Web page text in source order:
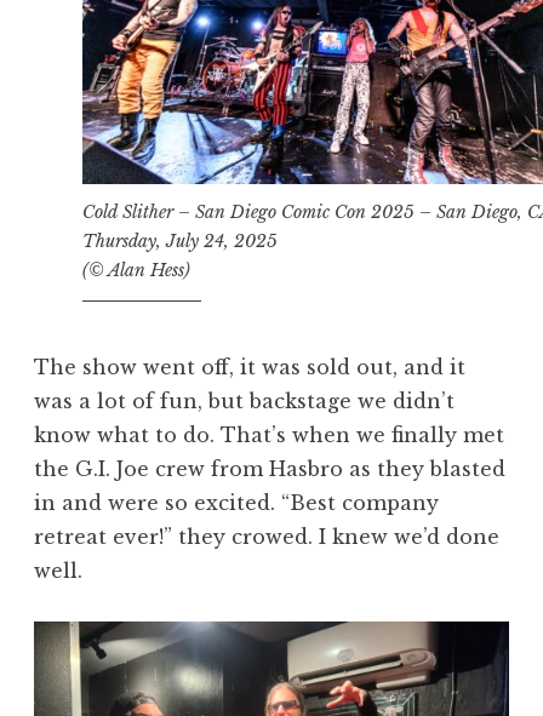
Cold Slither – San Diego Comic Con 2025 – San Diego,
Thursday, July 24, 2025
(© Alan Hess)
The show went off, it was sold out, and it
was a lot of fun, but backstage we didn’t
know what to do. That’s when we finally met
the G.I. Joe crew from Hasbro as they blasted
in and were so excited. “Best company
retreat ever!” they crowed. I knew we’d done
well.